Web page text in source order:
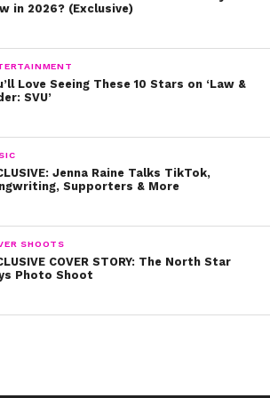
and David Bukach)
in 2026? (Exclusive)
Love Seeing These 10 Stars on ‘Law &
SVU’
Jenna Raine Talks TikTok,
Supporters & More
SHOOTS
COVER STORY: The North Star
Photo Shoot